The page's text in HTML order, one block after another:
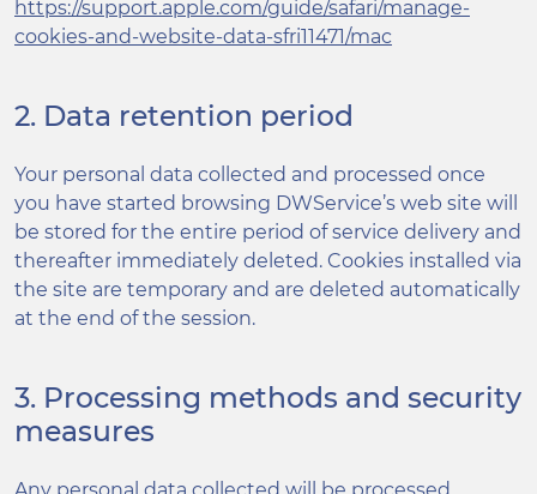
https://support.apple.com/guide/safari/manage-
cookies-and-website-data-sfri11471/mac
2. Data retention period
Your personal data collected and processed once
you have started browsing DWService’s web site will
be stored for the entire period of service delivery and
thereafter immediately deleted. Cookies installed via
the site are temporary and are deleted automatically
at the end of the session.
3. Processing methods and security
measures